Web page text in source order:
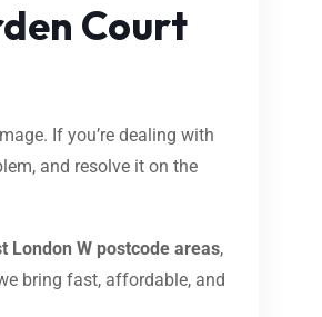
Court
If you’re dealing with
and resolve it on the
London W postcode areas,
bring fast, affordable, and